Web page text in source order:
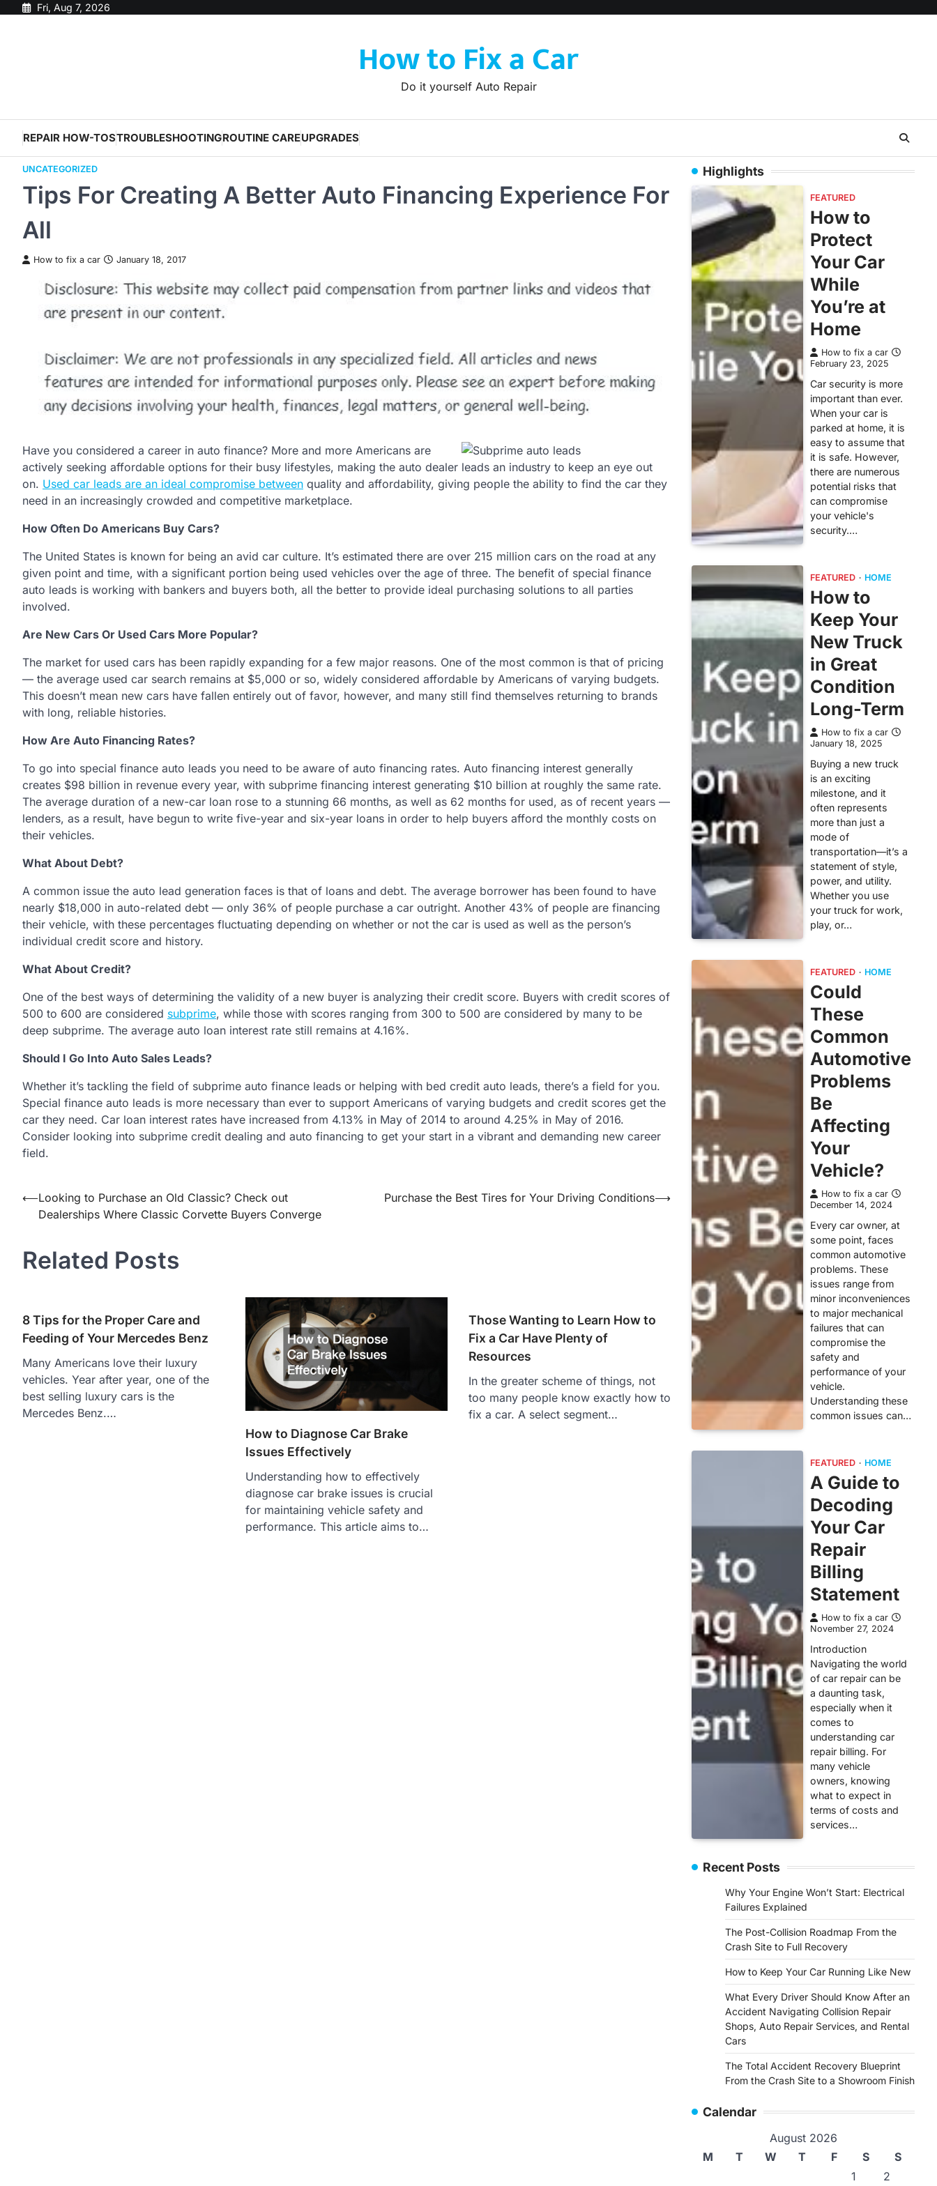
Fri, Aug 7, 2026
How to Fix a Car
Do it yourself Auto Repair
REPAIR HOW-TOSTROUBLESHOOTINGROUTINE CAREUPGRADES
UNCATEGORIZED
Tips For Creating A Better Auto Financing Experience For
All
How to fix a car January 18, 2017
Have you considered a career in auto finance? More and more Americans are
actively seeking affordable options for their busy lifestyles, making the auto dealer leads an industry to keep an eye out
on. Used car leads are an ideal compromise between quality and affordability, giving people the ability to find the car they
need in an increasingly crowded and competitive marketplace.
How Often Do Americans Buy Cars?
The United States is known for being an avid car culture. It’s estimated there are over 215 million cars on the road at any
given point and time, with a significant portion being used vehicles over the age of three. The benefit of special finance
auto leads is working with bankers and buyers both, all the better to provide ideal purchasing solutions to all parties
involved.
Are New Cars Or Used Cars More Popular?
The market for used cars has been rapidly expanding for a few major reasons. One of the most common is that of pricing
— the average used car search remains at $5,000 or so, widely considered affordable by Americans of varying budgets.
This doesn’t mean new cars have fallen entirely out of favor, however, and many still find themselves returning to brands
with long, reliable histories.
How Are Auto Financing Rates?
To go into special finance auto leads you need to be aware of auto financing rates. Auto financing interest generally
creates $98 billion in revenue every year, with subprime financing interest generating $10 billion at roughly the same rate.
The average duration of a new-car loan rose to a stunning 66 months, as well as 62 months for used, as of recent years —
lenders, as a result, have begun to write five-year and six-year loans in order to help buyers afford the monthly costs on
their vehicles.
What About Debt?
A common issue the auto lead generation faces is that of loans and debt. The average borrower has been found to have
nearly $18,000 in auto-related debt — only 36% of people purchase a car outright. Another 43% of people are financing
their vehicle, with these percentages fluctuating depending on whether or not the car is used as well as the person’s
individual credit score and history.
What About Credit?
One of the best ways of determining the validity of a new buyer is analyzing their credit score. Buyers with credit scores of
500 to 600 are considered subprime, while those with scores ranging from 300 to 500 are considered by many to be
deep subprime. The average auto loan interest rate still remains at 4.16%.
Should I Go Into Auto Sales Leads?
Whether it’s tackling the field of subprime auto finance leads or helping with bed credit auto leads, there’s a field for you.
Special finance auto leads is more necessary than ever to support Americans of varying budgets and credit scores get the
car they need. Car loan interest rates have increased from 4.13% in May of 2014 to around 4.25% in May of 2016.
Consider looking into subprime credit dealing and auto financing to get your start in a vibrant and demanding new career
field.
Post
navigation
⟵Looking to Purchase an Old Classic? Check out
Dealerships Where Classic Corvette Buyers Converge
Purchase the Best Tires for Your Driving Conditions⟶
Related Posts
8 Tips for the Proper Care and
Feeding of Your Mercedes Benz
Many Americans love their luxury
vehicles. Year after year, one of the
best selling luxury cars is the
Mercedes Benz.…
How to Diagnose Car Brake
Issues Effectively
Understanding how to effectively
diagnose car brake issues is crucial
for maintaining vehicle safety and
performance. This article aims to…
Those Wanting to Learn How to
Fix a Car Have Plenty of
Resources
In the greater scheme of things, not
too many people know exactly how to
fix a car. A select segment…
Highlights
FEATURED
How to
Protect
Your Car
While
You’re at
Home
How to fix a car
February 23, 2025
Car security is more
important than ever.
When your car is
parked at home, it is
easy to assume that
it is safe. However,
there are numerous
potential risks that
can compromise
your vehicle's
security.…
FEATURED HOME
How to
Keep Your
New Truck
in Great
Condition
Long-Term
How to fix a car
January 18, 2025
Buying a new truck
is an exciting
milestone, and it
often represents
more than just a
mode of
transportation—it’s a
statement of style,
power, and utility.
Whether you use
your truck for work,
play, or…
FEATURED HOME
Could
These
Common
Automotive
Problems
Be
Affecting
Your
Vehicle?
How to fix a car
December 14, 2024
Every car owner, at
some point, faces
common automotive
problems. These
issues range from
minor inconveniences
to major mechanical
failures that can
compromise the
safety and
performance of your
vehicle.
Understanding these
common issues can…
FEATURED HOME
A Guide to
Decoding
Your Car
Repair
Billing
Statement
How to fix a car
November 27, 2024
Introduction
Navigating the world
of car repair can be
a daunting task,
especially when it
comes to
understanding car
repair billing. For
many vehicle
owners, knowing
what to expect in
terms of costs and
services…
Recent Posts
Why Your Engine Won’t Start: Electrical
Failures Explained
The Post-Collision Roadmap From the
Crash Site to Full Recovery
How to Keep Your Car Running Like New
What Every Driver Should Know After an
Accident Navigating Collision Repair
Shops, Auto Repair Services, and Rental
Cars
The Total Accident Recovery Blueprint
From the Crash Site to a Showroom Finish
Calendar
August 2026
M
T W T F S
S
1
2